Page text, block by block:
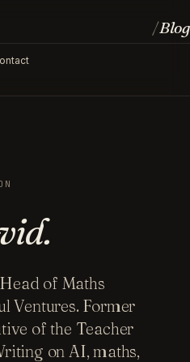
/Blog
of Maths
Ventures. Former
of the Teacher
on AI, maths,